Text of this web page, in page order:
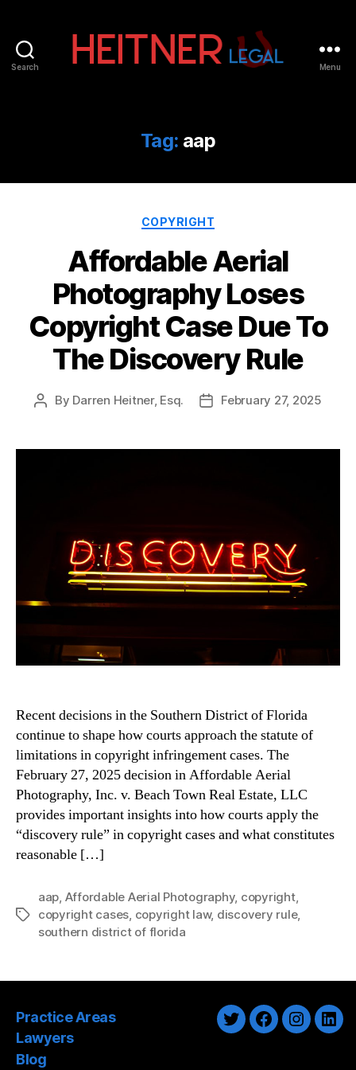
Search
IP
&
Law
|
Legal
Menu
Tag: aap
Categories
COPYRIGHT
Affordable Aerial
Photography Loses
Copyright Case Due To
The Discovery Rule
Post
By Darren Heitner, Esq.
PostFebruary 27, 2025
Recent decisions in the Southern District of Florida
continue to shape how courts approach the statute of
limitations in copyright infringement cases. The
February 27, 2025 decision in Affordable Aerial
Photography, Inc. v. Beach Town Real Estate, LLC
provides important insights into how courts apply the
“discovery rule” in copyright cases and what constitutes
reasonable […]
Tags
aap, Affordable Aerial Photography, copyright,
copyright cases, copyright law, discovery rule,
southern district of florida
Practice Areas
Lawyers
Blog
TwitterFacebook